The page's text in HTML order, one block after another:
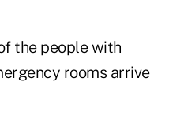
the people with
rooms arrive